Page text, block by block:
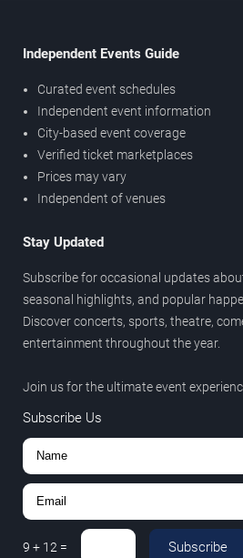
Independent Events Guide
Curated event schedules
Independent event information
City-based event coverage
Verified ticket marketplaces
Prices may vary
Independent of venues
Stay Updated
Subscribe for occasional updates
seasonal highlights, and popular
Discover concerts, sports, theatre,
entertainment throughout the year.
Join us for the ultimate event
Subscribe Us
9 + 12 = Subscribe